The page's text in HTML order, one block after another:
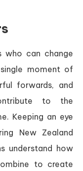
who can change
moment of
forwards, and
to the
Keeping an eye
New Zealand
understand how
to create